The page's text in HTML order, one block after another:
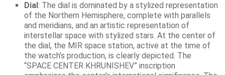
Dial: The dial is dominated by a stylized representation
of the Northern Hemisphere, complete with parallels
and meridians, and an artistic representation of
interstellar space with stylized stars. At the center of
the dial, the MIR space station, active at the time of
the watch’s production, is clearly depicted. The
“SPACE CENTER KHRUNISHEV” inscription